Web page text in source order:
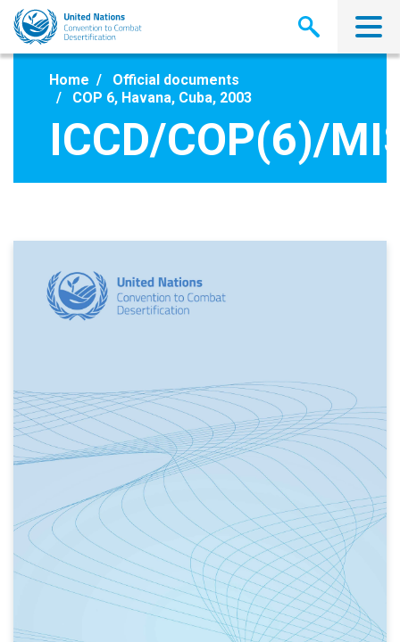
Skip
main
Home
Official documents
COP 6, Havana, Cuba, 2003
ICCD/COP(6)/